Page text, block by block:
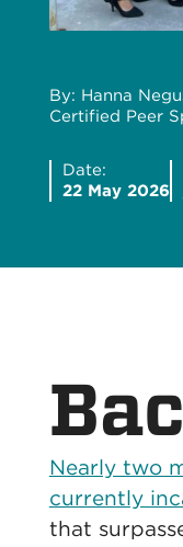
By: Hanna
Certified Peer
Date:
22 May 2026
Nearly two
currently
that